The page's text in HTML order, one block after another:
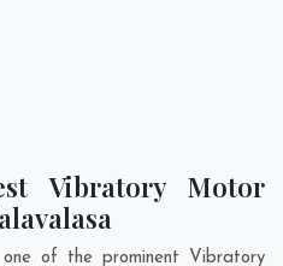
Vibratory Motor
of the prominent Vibratory